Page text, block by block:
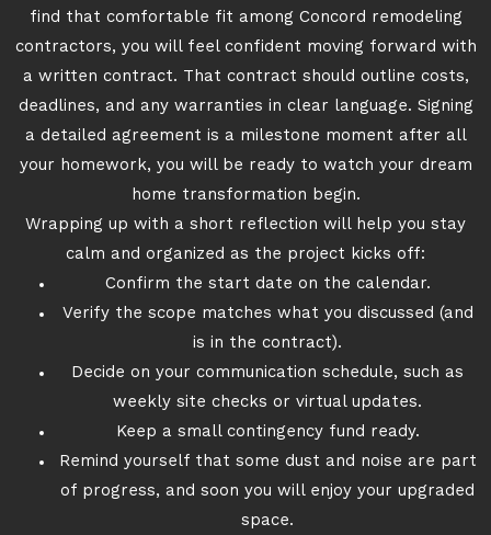
find that comfortable fit among Concord remodeling
contractors, you will feel confident moving forward with
a written contract. That contract should outline costs,
deadlines, and any warranties in clear language. Signing
a detailed agreement is a milestone moment after all
your homework, you will be ready to watch your dream
home transformation begin.
Wrapping up with a short reflection will help you stay
calm and organized as the project kicks off:
Confirm the start date on the calendar.
Verify the scope matches what you discussed (and
is in the contract).
Decide on your communication schedule, such as
weekly site checks or virtual updates.
Keep a small contingency fund ready.
Remind yourself that some dust and noise are part
of progress, and soon you will enjoy your upgraded
space.